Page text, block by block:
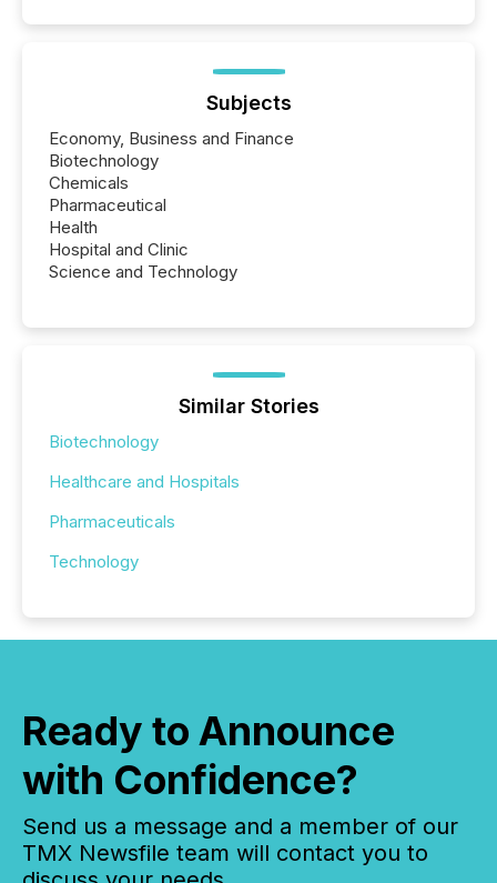
Subjects
Economy, Business and Finance
Biotechnology
Chemicals
Pharmaceutical
Health
Hospital and Clinic
Science and Technology
Similar Stories
Biotechnology
Healthcare and Hospitals
Pharmaceuticals
Technology
Ready to Announce
with Confidence?
Send us a message and a member of our
TMX Newsfile team will contact you to